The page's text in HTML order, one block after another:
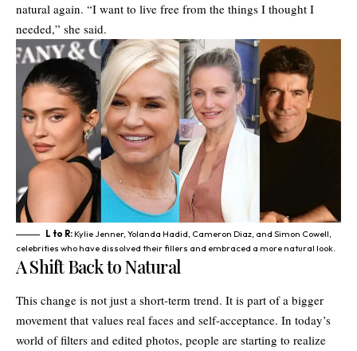
natural again. “I want to live free from the things I thought I
needed,” she said.
L to R:Kylie Jenner, Yolanda Hadid, Cameron Diaz, and Simon Cowell,
celebrities who have dissolved their fillers and embraced a more natural look.
A Shift Back to Natural
This change is not just a short-term trend. It is part of a bigger
movement that values real faces and self-acceptance. In today’s
world of filters and edited photos, people are starting to realize